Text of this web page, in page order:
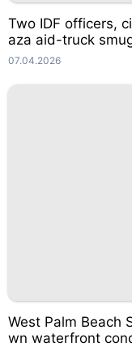
Two IDF officers,
aza aid-truck
07.04.2026
West Palm Beach
wn waterfront